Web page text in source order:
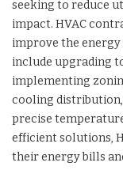
seeking to reduce
impact. HVAC
improve the energy
include upgrading
implementing
cooling
precise
efficient solutions,
their energy bills